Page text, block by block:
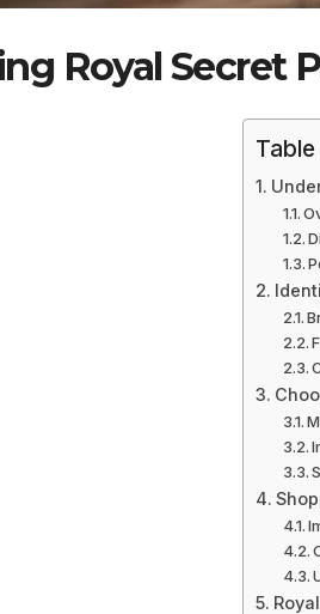
Royal Secret